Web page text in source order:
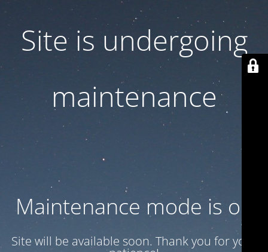
Site is undergoing
maintenance
Maintenance mode is on
Site will be available soon. Thank you for your